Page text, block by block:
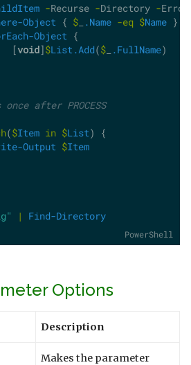
-Recurse -Directory -
Object { $_ .Name -eq $Name }
Object {
[
void]$List.Add($_ .FullName)
}
after PROCESS
($Item in $List) {
Output $Item
| Find-Directory
PowerShell
Options
Description
Makes the parameter